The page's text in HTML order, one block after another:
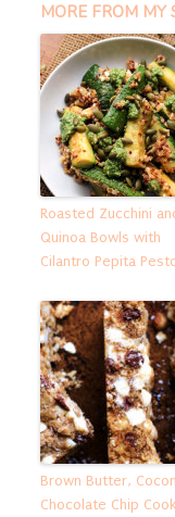
MORE FROM MY
Roasted Zucchini
Quinoa Bowls with
Cilantro Pepita
Brown Butter,
Chocolate Chip